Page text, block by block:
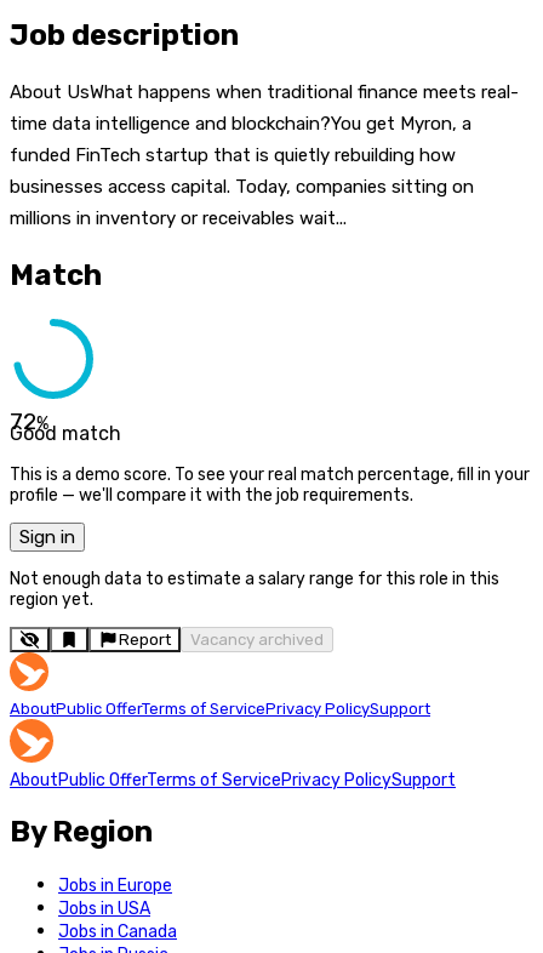
Job description
About UsWhat happens when traditional finance meets real-
time data intelligence and blockchain?You get Myron, a
funded FinTech startup that is quietly rebuilding how
businesses access capital. Today, companies sitting on
millions in inventory or receivables wait...
Match
72%
Good match
This is a demo score. To see your real match percentage, fill in your
profile — we'll compare it with the job requirements.
Sign in
Not enough data to estimate a salary range for this role in this
region yet.
Report Vacancy archived
AboutPublic OfferTerms of ServicePrivacy PolicySupport
AboutPublic OfferTerms of ServicePrivacy PolicySupport
By Region
Jobs in Europe
Jobs in USA
Jobs in Canada